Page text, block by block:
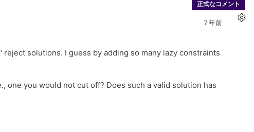
正式なコメント
7 年前
solutions. I guess by adding so many lazy constraints
one you would not cut off? Does such a valid solution has